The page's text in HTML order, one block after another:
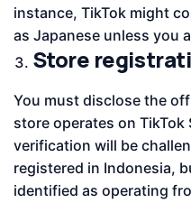
instance, TikTok might
as Japanese unless you
Store
You must disclose the
store operates on TikTok
verification will be
registered in Indonesia,
identified as operating